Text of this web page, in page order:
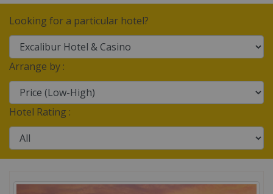
Looking for a particular hotel?
Arrange by :
Hotel Rating :